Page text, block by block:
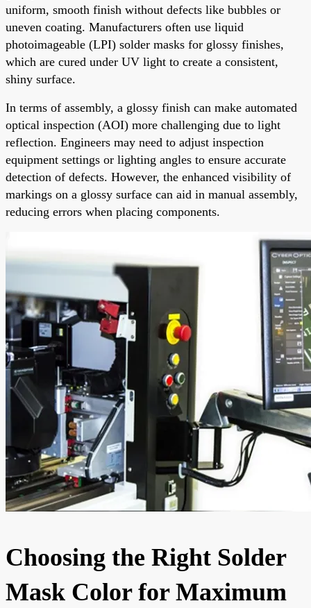
uniform, smooth finish without defects like bubbles or
uneven coating. Manufacturers often use liquid
photoimageable (LPI) solder masks for glossy finishes,
which are cured under UV light to create a consistent,
shiny surface.
In terms of assembly, a glossy finish can make automated
optical inspection (AOI) more challenging due to light
reflection. Engineers may need to adjust inspection
equipment settings or lighting angles to ensure accurate
detection of defects. However, the enhanced visibility of
markings on a glossy surface can aid in manual assembly,
reducing errors when placing components.
Choosing the Right Solder
Mask Color for Maximum